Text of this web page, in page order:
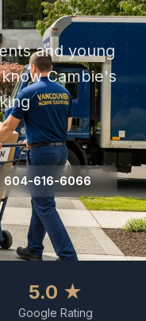
and young
knowCambie's
604-616-6066
5.0 ★
Google Rating